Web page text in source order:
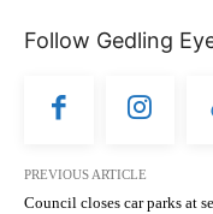
Follow Gedling
PREVIOUS ARTICLE
Council closes car parks at